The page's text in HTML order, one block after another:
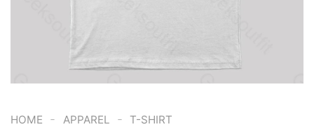
HOME - APPAREL - T-SHIRT